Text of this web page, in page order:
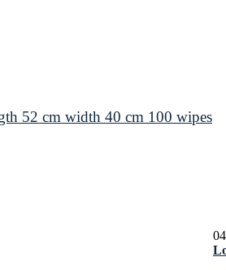
52 cm width 40 cm 100 wipes